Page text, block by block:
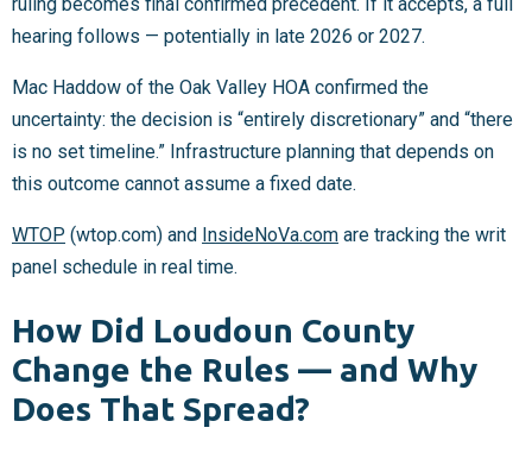
hearing follows — potentially in late 2026 or 2027.
Mac Haddow of the Oak Valley HOA confirmed the
uncertainty: the decision is “entirely discretionary” and “there
is no set timeline.” Infrastructure planning that depends on
this outcome cannot assume a fixed date.
WTOP (wtop.com) and InsideNoVa.com are tracking the writ
panel schedule in real time.
How Did Loudoun County
Change the Rules — and Why
Does That Spread?